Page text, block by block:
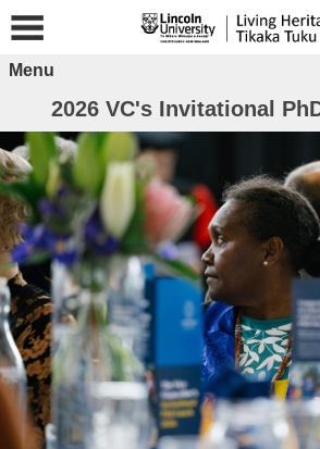
Menu
2026 VC's Invitational